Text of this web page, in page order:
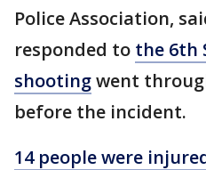
Police Association,
responded to the 6th
shootingwent
before the incident.
14 people were